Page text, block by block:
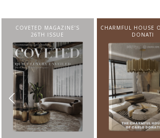
CHARMFUL HOUSE OF CARLO
DONATI
TWIST